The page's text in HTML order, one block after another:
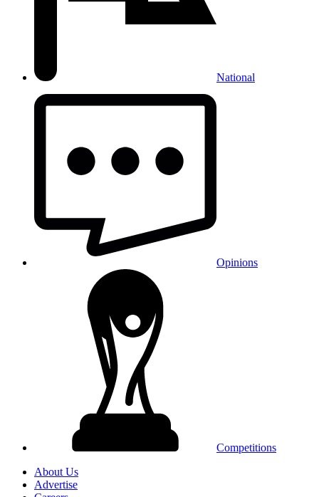
National
Opinions
Competitions
About Us
Advertise